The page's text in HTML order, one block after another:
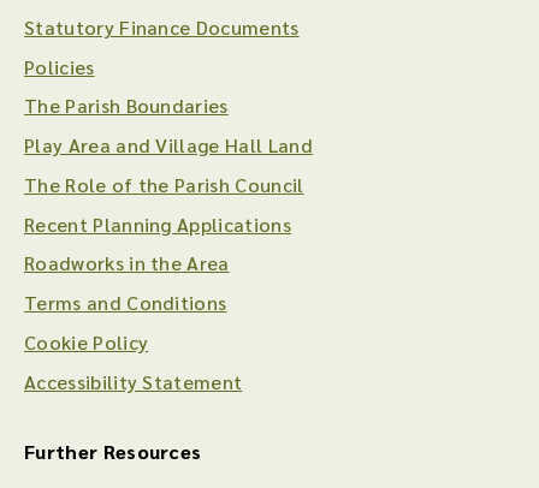
Statutory Finance Documents
Policies
The Parish Boundaries
Play Area and Village Hall Land
The Role of the Parish Council
Recent Planning Applications
Roadworks in the Area
Terms and Conditions
Cookie Policy
Accessibility Statement
Further Resources